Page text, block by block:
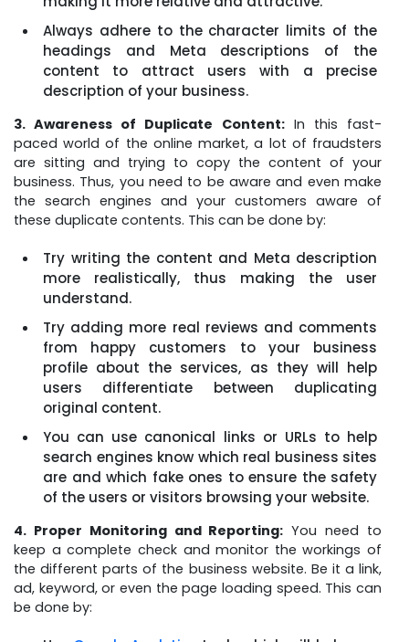
Always adhere to the character limits of the
headings and Meta descriptions of the
content to attract users with a precise
description of your business.
3. Awareness of Duplicate Content:In this fast-
paced world of the online market, a lot of fraudsters
are sitting and trying to copy the content of your
business. Thus, you need to be aware and even make
the search engines and your customers aware of
these duplicate contents. This can be done by:
Try writing the content and Meta description
more realistically, thus making the user
understand.
Try adding more real reviews and comments
from happy customers to your business
profile about the services, as they will help
users differentiate between duplicating
original content.
You can use canonical links or URLs to help
search engines know which real business sites
are and which fake ones to ensure the safety
of the users or visitors browsing your website.
4. Proper Monitoring and Reporting: You need to
keep a complete check and monitor the workings of
the different parts of the business website. Be it a link,
ad, keyword, or even the page loading speed. This can
be done by: